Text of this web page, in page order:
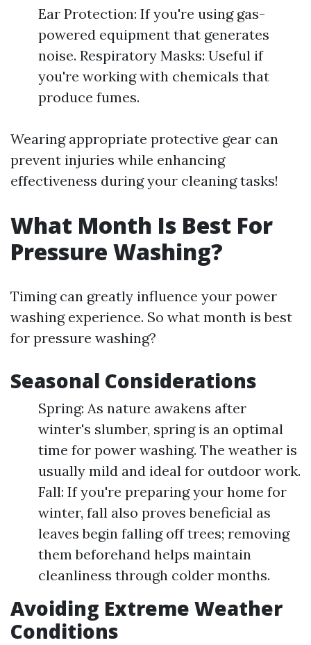
Ear Protection: If you're using gas-
powered equipment that generates
noise. Respiratory Masks: Useful if
you're working with chemicals that
produce fumes.
Wearing appropriate protective gear can
prevent injuries while enhancing
effectiveness during your cleaning tasks!
What Month Is Best For
Pressure Washing?
Timing can greatly influence your power
washing experience. So what month is best
for pressure washing?
Seasonal Considerations
Spring: As nature awakens after
winter's slumber, spring is an optimal
time for power washing. The weather is
usually mild and ideal for outdoor work.
Fall: If you're preparing your home for
winter, fall also proves beneficial as
leaves begin falling off trees; removing
them beforehand helps maintain
cleanliness through colder months.
Avoiding Extreme Weather
Conditions